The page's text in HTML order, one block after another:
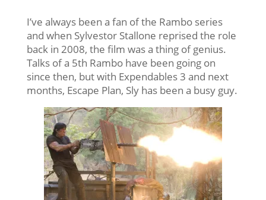
I’ve always been a fan of the Rambo series
and when Sylvestor Stallone reprised the role
back in 2008, the film was a thing of genius.
Talks of a 5th Rambo have been going on
since then, but with Expendables 3 and next
months, Escape Plan, Sly has been a busy guy.